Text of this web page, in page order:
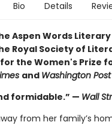
Bio Details
Aspen Words Literary
Royal Society of
the Women's Prize
and Washington Post
formidable.” — Wall
from her family’s